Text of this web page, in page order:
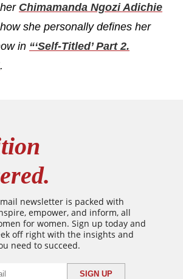
Chimamanda Ngozi Adichie
she personally defines her
in “‘Self-Titled’ Part 2.
.
newsletter is packed with
empower, and inform, all
for women. Sign up today and
off right with the insights and
need to succeed.